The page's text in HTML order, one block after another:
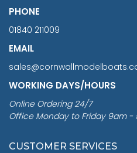
PHONE
01840 211009
EMAIL
WORKING DAYS/HOURS
Online Ordering 24/7
Office Monday to Friday 9am -
CUSTOMER SERVICES